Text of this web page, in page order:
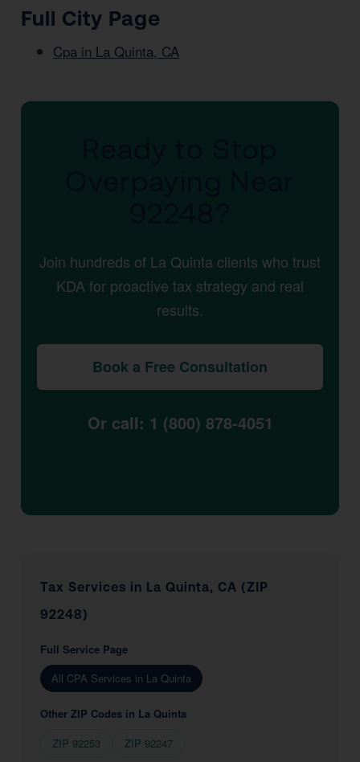
Full City Page
Cpa in La Quinta, CA
Join hundreds of La Quinta clients who trust
KDA for proactive tax strategy and real
results.
Book a Free Consultation
Or call: 1 (800) 878-4051
Tax Services in La Quinta, CA (ZIP
92248)
Full Service Page
All CPA Services in La Quinta
Other ZIP Codes in La Quinta
ZIP 92253
ZIP 92247